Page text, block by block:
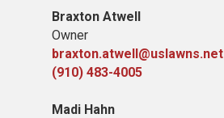
Braxton Atwell
Owner
braxton.atwell@uslawns.net
(910) 483-4005
Madi Hahn